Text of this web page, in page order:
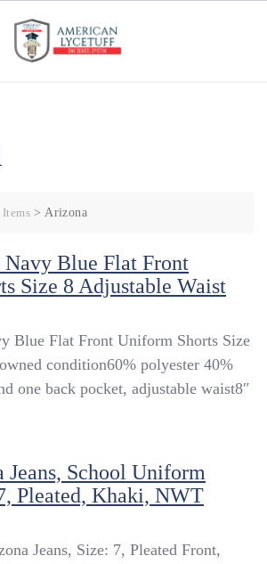
Items >Arizona
Blue Flat Front
Size 8 Adjustable Waist
Blue Flat Front Uniform Shorts Size
condition60% polyester 40%
one back pocket, adjustable waist8″
Jeans, School Uniform
Pleated, Khaki, NWT
Jeans, Size: 7, Pleated Front,